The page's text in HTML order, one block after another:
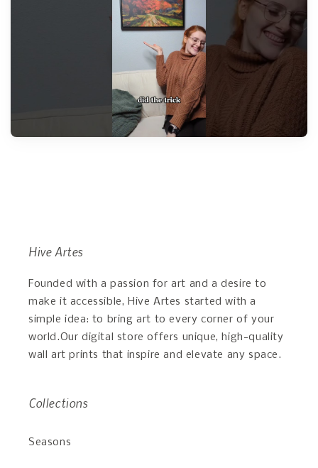
Hive Artes
Founded with a passion for art and a desire to
make it accessible, Hive Artes started with a
simple idea: to bring art to every corner of your
world.Our digital store offers unique, high-quality
wall art prints that inspire and elevate any space.
Collections
Seasons